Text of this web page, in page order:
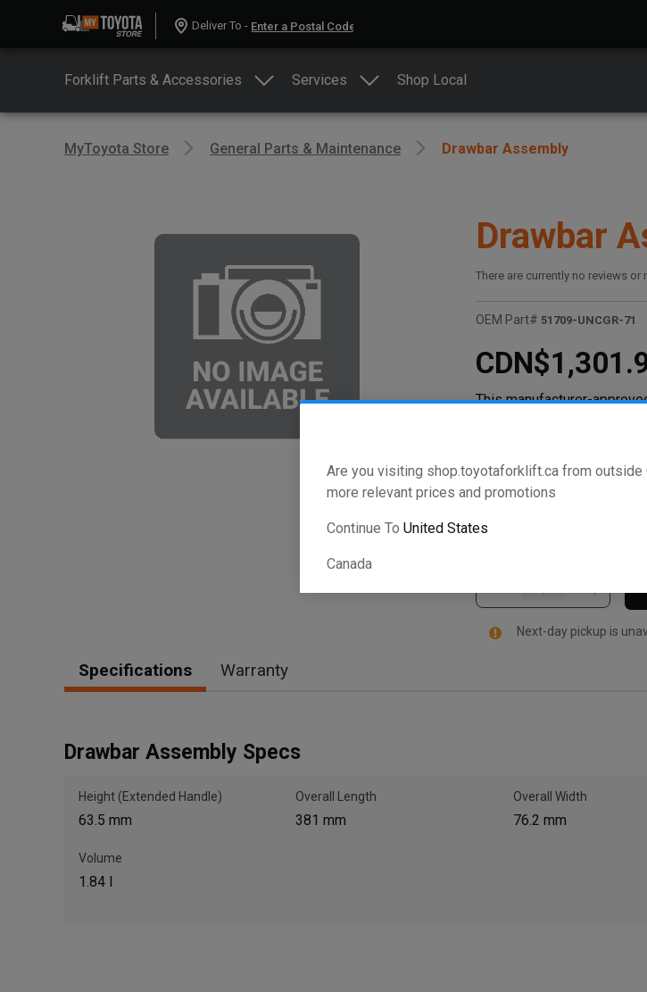
Are you visiting shop.toyotaforklift.ca from
more relevant prices and promotions
Continue To United States
Canada
Deliver To -
Forklift Parts & Accessories Services Shop Local
MyToyota Store General Parts & Maintenance Drawbar Assembly
Drawbar
There are currently no reviews or
OEM Part# 51709-UNCGR-71
This manufacturer-
Weight Assembly and is
this Toyota Genuine Part
Support promise. Enter
forklift.
Next-day pickup is
Specifications Warranty
Drawbar Assembly Specs
Height (Extended Handle)
63.5 mm
Overall Length
381 mm
Overall Width
76.2 mm
Volume
1.84 l